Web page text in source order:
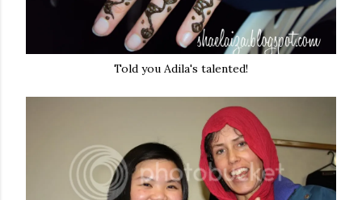
Told you Adila's talented!